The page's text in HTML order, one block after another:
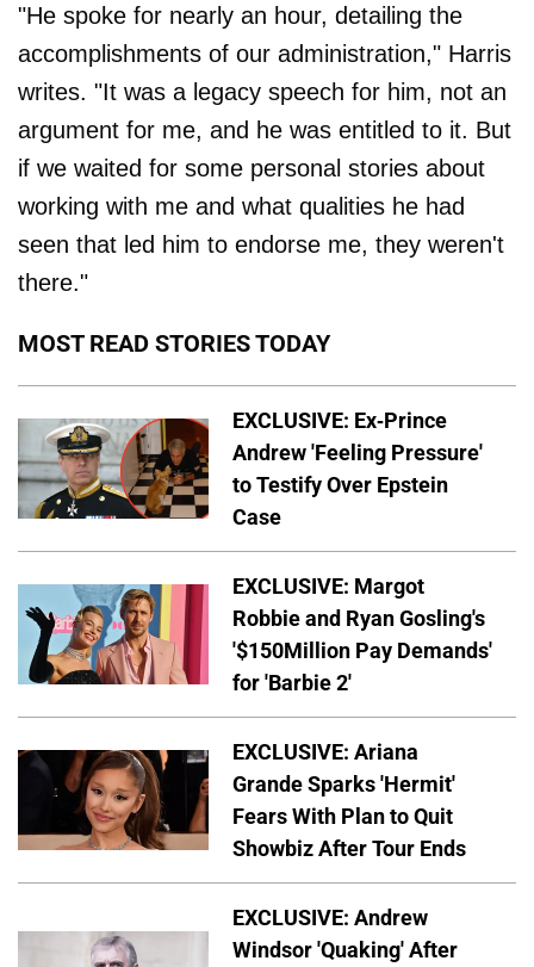
"He spoke for nearly an hour, detailing the
accomplishments of our administration," Harris
writes. "It was a legacy speech for him, not an
argument for me, and he was entitled to it. But
if we waited for some personal stories about
working with me and what qualities he had
seen that led him to endorse me, they weren't
there."
MOST READ STORIES TODAY
EXCLUSIVE: Ex-Prince
Andrew 'Feeling Pressure'
to Testify Over Epstein
Case
EXCLUSIVE: Margot
Robbie and Ryan Gosling's
'$150Million Pay Demands'
for 'Barbie 2'
EXCLUSIVE: Ariana
Grande Sparks 'Hermit'
Fears With Plan to Quit
Showbiz After Tour Ends
EXCLUSIVE: Andrew
Windsor 'Quaking' After